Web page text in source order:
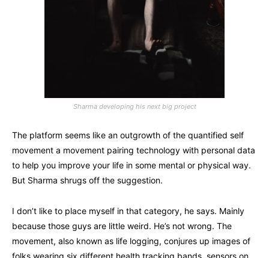
Sharma developing his next big project
The platform seems like an outgrowth of the quantified self
movement a movement pairing technology with personal data
to help you improve your life in some mental or physical way.
But Sharma shrugs off the suggestion.
I don’t like to place myself in that category, he says. Mainly
because those guys are little weird. He’s not wrong. The
movement, also known as life logging, conjures up images of